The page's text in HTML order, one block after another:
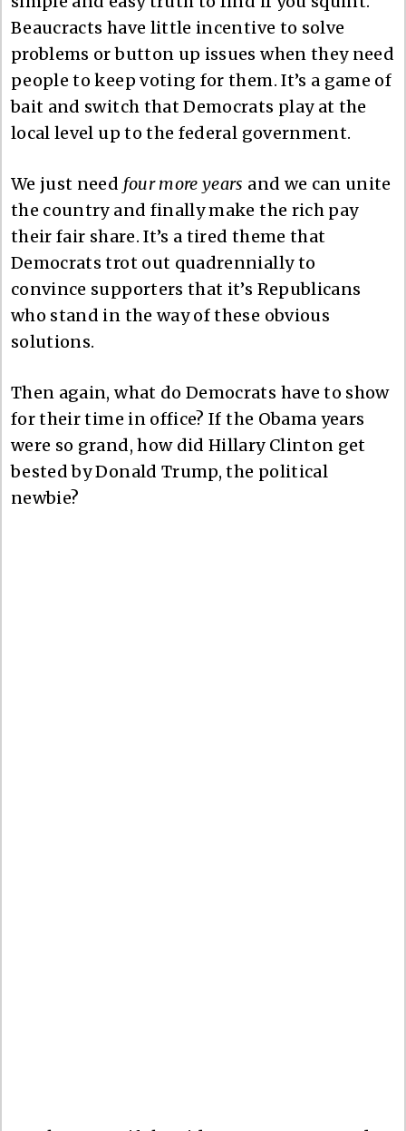
Beaucracts have little incentive to solve
problems or button up issues when they need
people to keep voting for them. It’s a game of
bait and switch that Democrats play at the
local level up to the federal government.
We just need four more years and we can unite
the country and finally make the rich pay
their fair share. It’s a tired theme that
Democrats trot out quadrennially to
convince supporters that it’s Republicans
who stand in the way of these obvious
solutions.
Then again, what do Democrats have to show
for their time in office? If the Obama years
were so grand, how did Hillary Clinton get
bested by Donald Trump, the political
newbie?